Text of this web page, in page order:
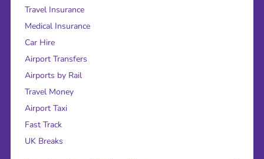
Travel Insurance
Medical Insurance
Car Hire
Airport Transfers
Airports by Rail
Travel Money
Airport Taxi
Fast Track
UK Breaks